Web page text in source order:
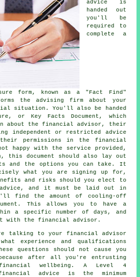
advice is
handed out
you'll be
required to
complete a
form, known as a "Fact Find"
the advising firm about your
situation. You'll also be handed
or Key Facts Document, which
about the financial advisor, their
independent or restricted advice
permissions in the financial
happy with the service provided,
this document should also lay out
and the options you can take. It
what you are signing up for,
and risks should you elect to
and it must be laid out in
find the amount of cooling-off
This allows you to have a
a specific number of days, and
with the financial advisor.
talking to your financial advisor
experience and qualifications
questions should not cause you
because after all you're entrusting
wellbeing. A Level 4
advice is the minimum